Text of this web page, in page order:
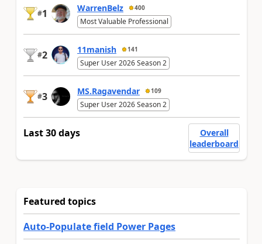
#1 WarrenBelz 400
Most Valuable Professional
#2 11manish 141
Super User 2026 Season 2
#3 MS.Ragavendar 109
Super User 2026 Season 2
Last 30 days
Overall
leaderboard
Featured topics
Auto-Populate field Power Pages